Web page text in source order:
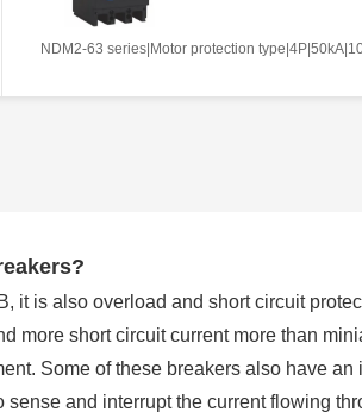
it is also overload and short circuit
more short circuit current more than
Some of these breakers also have
and interrupt the current flowing